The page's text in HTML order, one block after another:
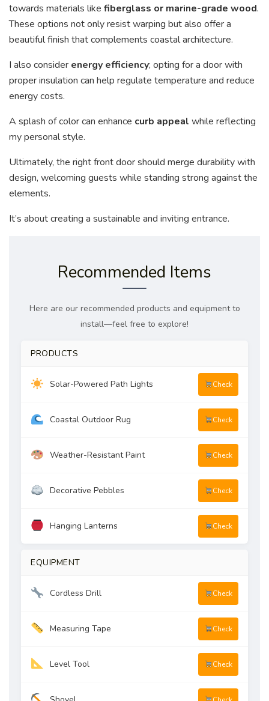
towards materials like fiberglass or marine-grade wood.
These options not only resist warping but also offer a
beautiful finish that complements coastal architecture.
I also consider energy efficiency; opting for a door with
proper insulation can help regulate temperature and reduce
energy costs.
A splash of color can enhance curb appeal while reflecting
my personal style.
Ultimately, the right front door should merge durability with
design, welcoming guests while standing strong against the
elements.
It’s about creating a sustainable and inviting entrance.
Recommended Items
Here are our recommended products and equipment to
install—feel free to explore!
PRODUCTS
Solar-Powered Path Lights Check
Coastal Outdoor Rug Check
Weather-Resistant Paint Check
Decorative Pebbles Check
Hanging Lanterns Check
EQUIPMENT
Cordless Drill Check
Measuring Tape Check
Level Tool Check